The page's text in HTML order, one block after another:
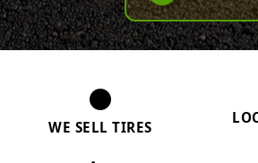
WE SELL TIRES